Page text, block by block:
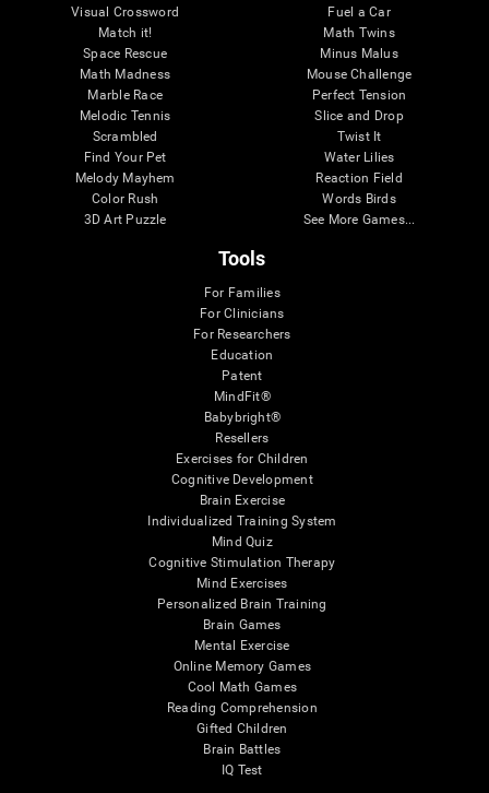
Visual Crossword
Match it!
Space Rescue
Math Madness
Marble Race
Melodic Tennis
Scrambled
Find Your Pet
Melody Mayhem
Color Rush
3D Art Puzzle
Fuel a Car
Math Twins
Minus Malus
Mouse Challenge
Perfect Tension
Slice and Drop
Twist It
Water Lilies
Reaction Field
Words Birds
See More Games...
Tools
For Families
For Clinicians
For Researchers
Education
Patent
MindFit®
Babybright®
Resellers
Exercises for Children
Cognitive Development
Brain Exercise
Individualized Training System
Mind Quiz
Cognitive Stimulation Therapy
Mind Exercises
Personalized Brain Training
Brain Games
Mental Exercise
Online Memory Games
Cool Math Games
Reading Comprehension
Gifted Children
Brain Battles
IQ Test